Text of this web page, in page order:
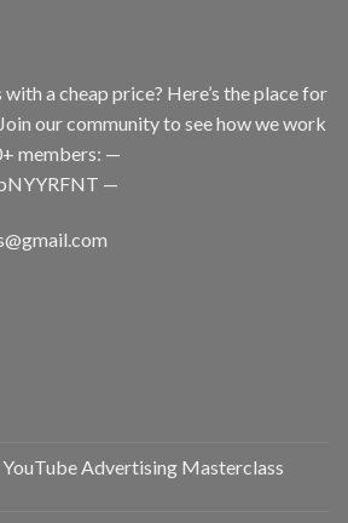
a cheap price? Here’s the place for
our community to see how we work
members: —
—
Advertising Masterclass